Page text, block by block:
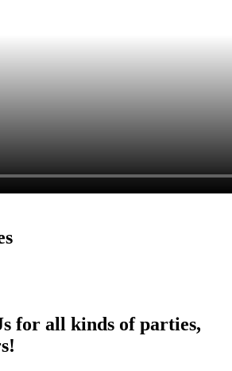
for all kinds of parties,